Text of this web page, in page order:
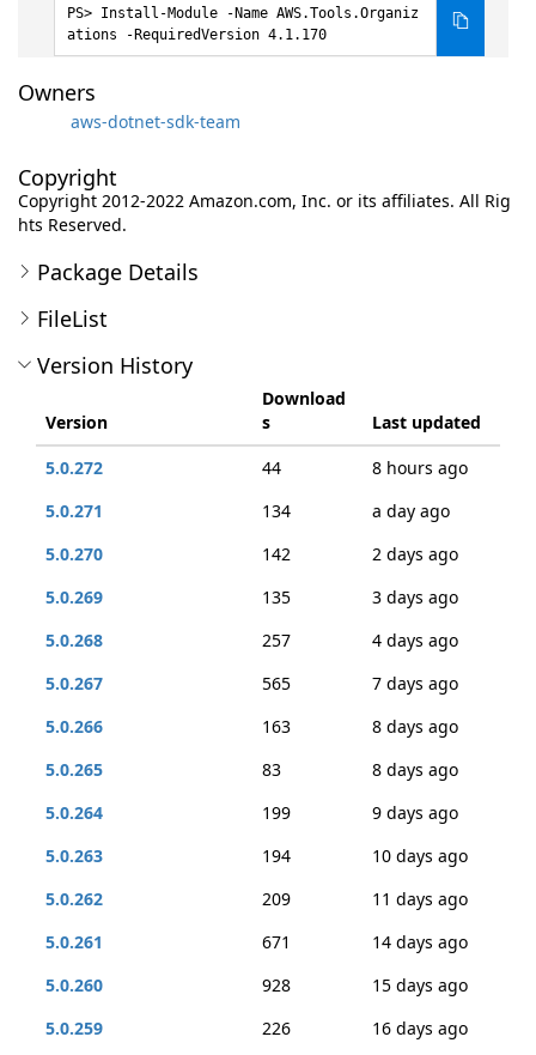
Install-Module -Name AWS.Tools.Organiz
ations -RequiredVersion 4.1.170
Owners
aws-dotnet-sdk-team
Copyright
Copyright 2012-2022 Amazon.com, Inc. or its affiliates. All Rig
hts Reserved.
Package Details
FileList
Version History
Version
Download
s
Last updated
5.0.272
44
8 hours ago
5.0.271
134
a day ago
5.0.270
142
2 days ago
5.0.269
135
3 days ago
5.0.268
257
4 days ago
5.0.267
565
7 days ago
5.0.266
163
8 days ago
5.0.265
83
8 days ago
5.0.264
199
9 days ago
5.0.263
194
10 days ago
5.0.262
209
11 days ago
5.0.261
671
14 days ago
5.0.260
928
15 days ago
5.0.259
226
16 days ago